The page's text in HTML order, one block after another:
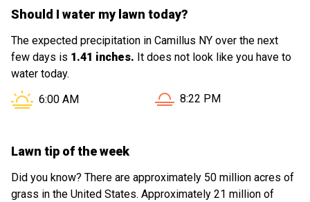
Should I water my lawn today?
The expected precipitation in Camillus NY over the next
few days is 1.41 inches. It does not look like you have to
water today.
Sunrise in Camillus NY is at
6:00 AM Sunset in Camillus NY is at
8:22 PM
Lawn tip of the week
Did you know? There are approximately 50 million acres of
grass in the United States. Approximately 21 million of